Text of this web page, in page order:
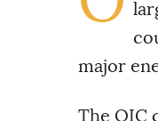
major
The OIC